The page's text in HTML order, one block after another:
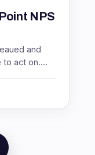
NPS
and
to act on.